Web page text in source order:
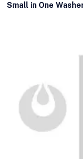
Small in One